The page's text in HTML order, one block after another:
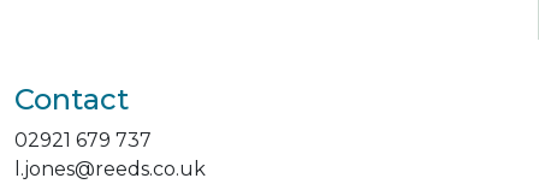
Contact
02921 679 737
l.jones@reeds.co.uk